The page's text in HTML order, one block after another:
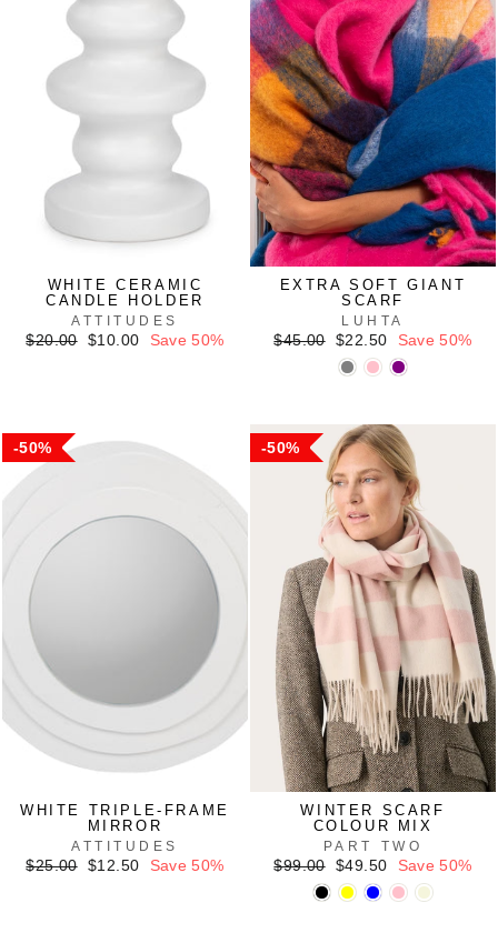
WHITE CERAMIC
CANDLE HOLDER
ATTITUDES
Regular
$20.00
Sale
$10.00 Save 50%
EXTRA SOFT GIANT
SCARF
LUHTA
Regular
$45.00
Sale
price
$22.50 Save 50%
50%
WHITE TRIPLE-FRAME
MIRROR
ATTITUDES
Regular
$25.00
Sale
$12.50 Save 50%
50%
WINTER SCARF
COLOUR MIX
PART TWO
Regular
$99.00
Sale
price
$49.50 Save 50%